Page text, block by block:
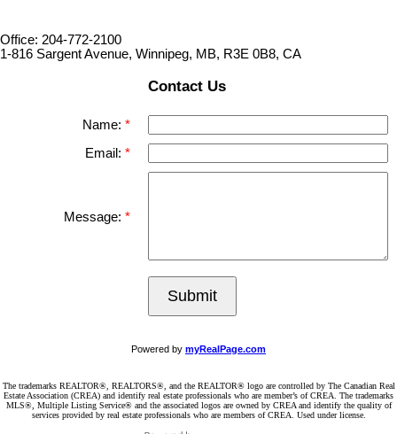
Office: 204-772-2100
1-816 Sargent Avenue, Winnipeg, MB, R3E 0B8, CA
Contact Us
Name:
Email:
Message:
Submit
Powered by myRealPage.com
The trademarks REALTOR®, REALTORS®, and the REALTOR® logo are controlled by The Canadian Real
Estate Association (CREA) and identify real estate professionals who are member’s of CREA. The trademarks
MLS®, Multiple Listing Service® and the associated logos are owned by CREA and identify the quality of
services provided by real estate professionals who are members of CREA. Used under license.